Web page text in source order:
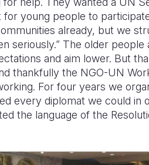
for young people to
already, but we
seriously.” The older
and aim lower. But
thankfully the NGO-UN
For four years we
every diplomat we could in
the language of the